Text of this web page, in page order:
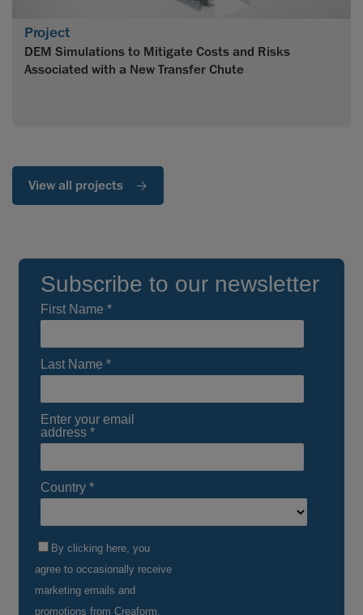
Project
DEM Simulations to Mitigate Costs and Risks
Associated with a New Transfer Chute
View all projects